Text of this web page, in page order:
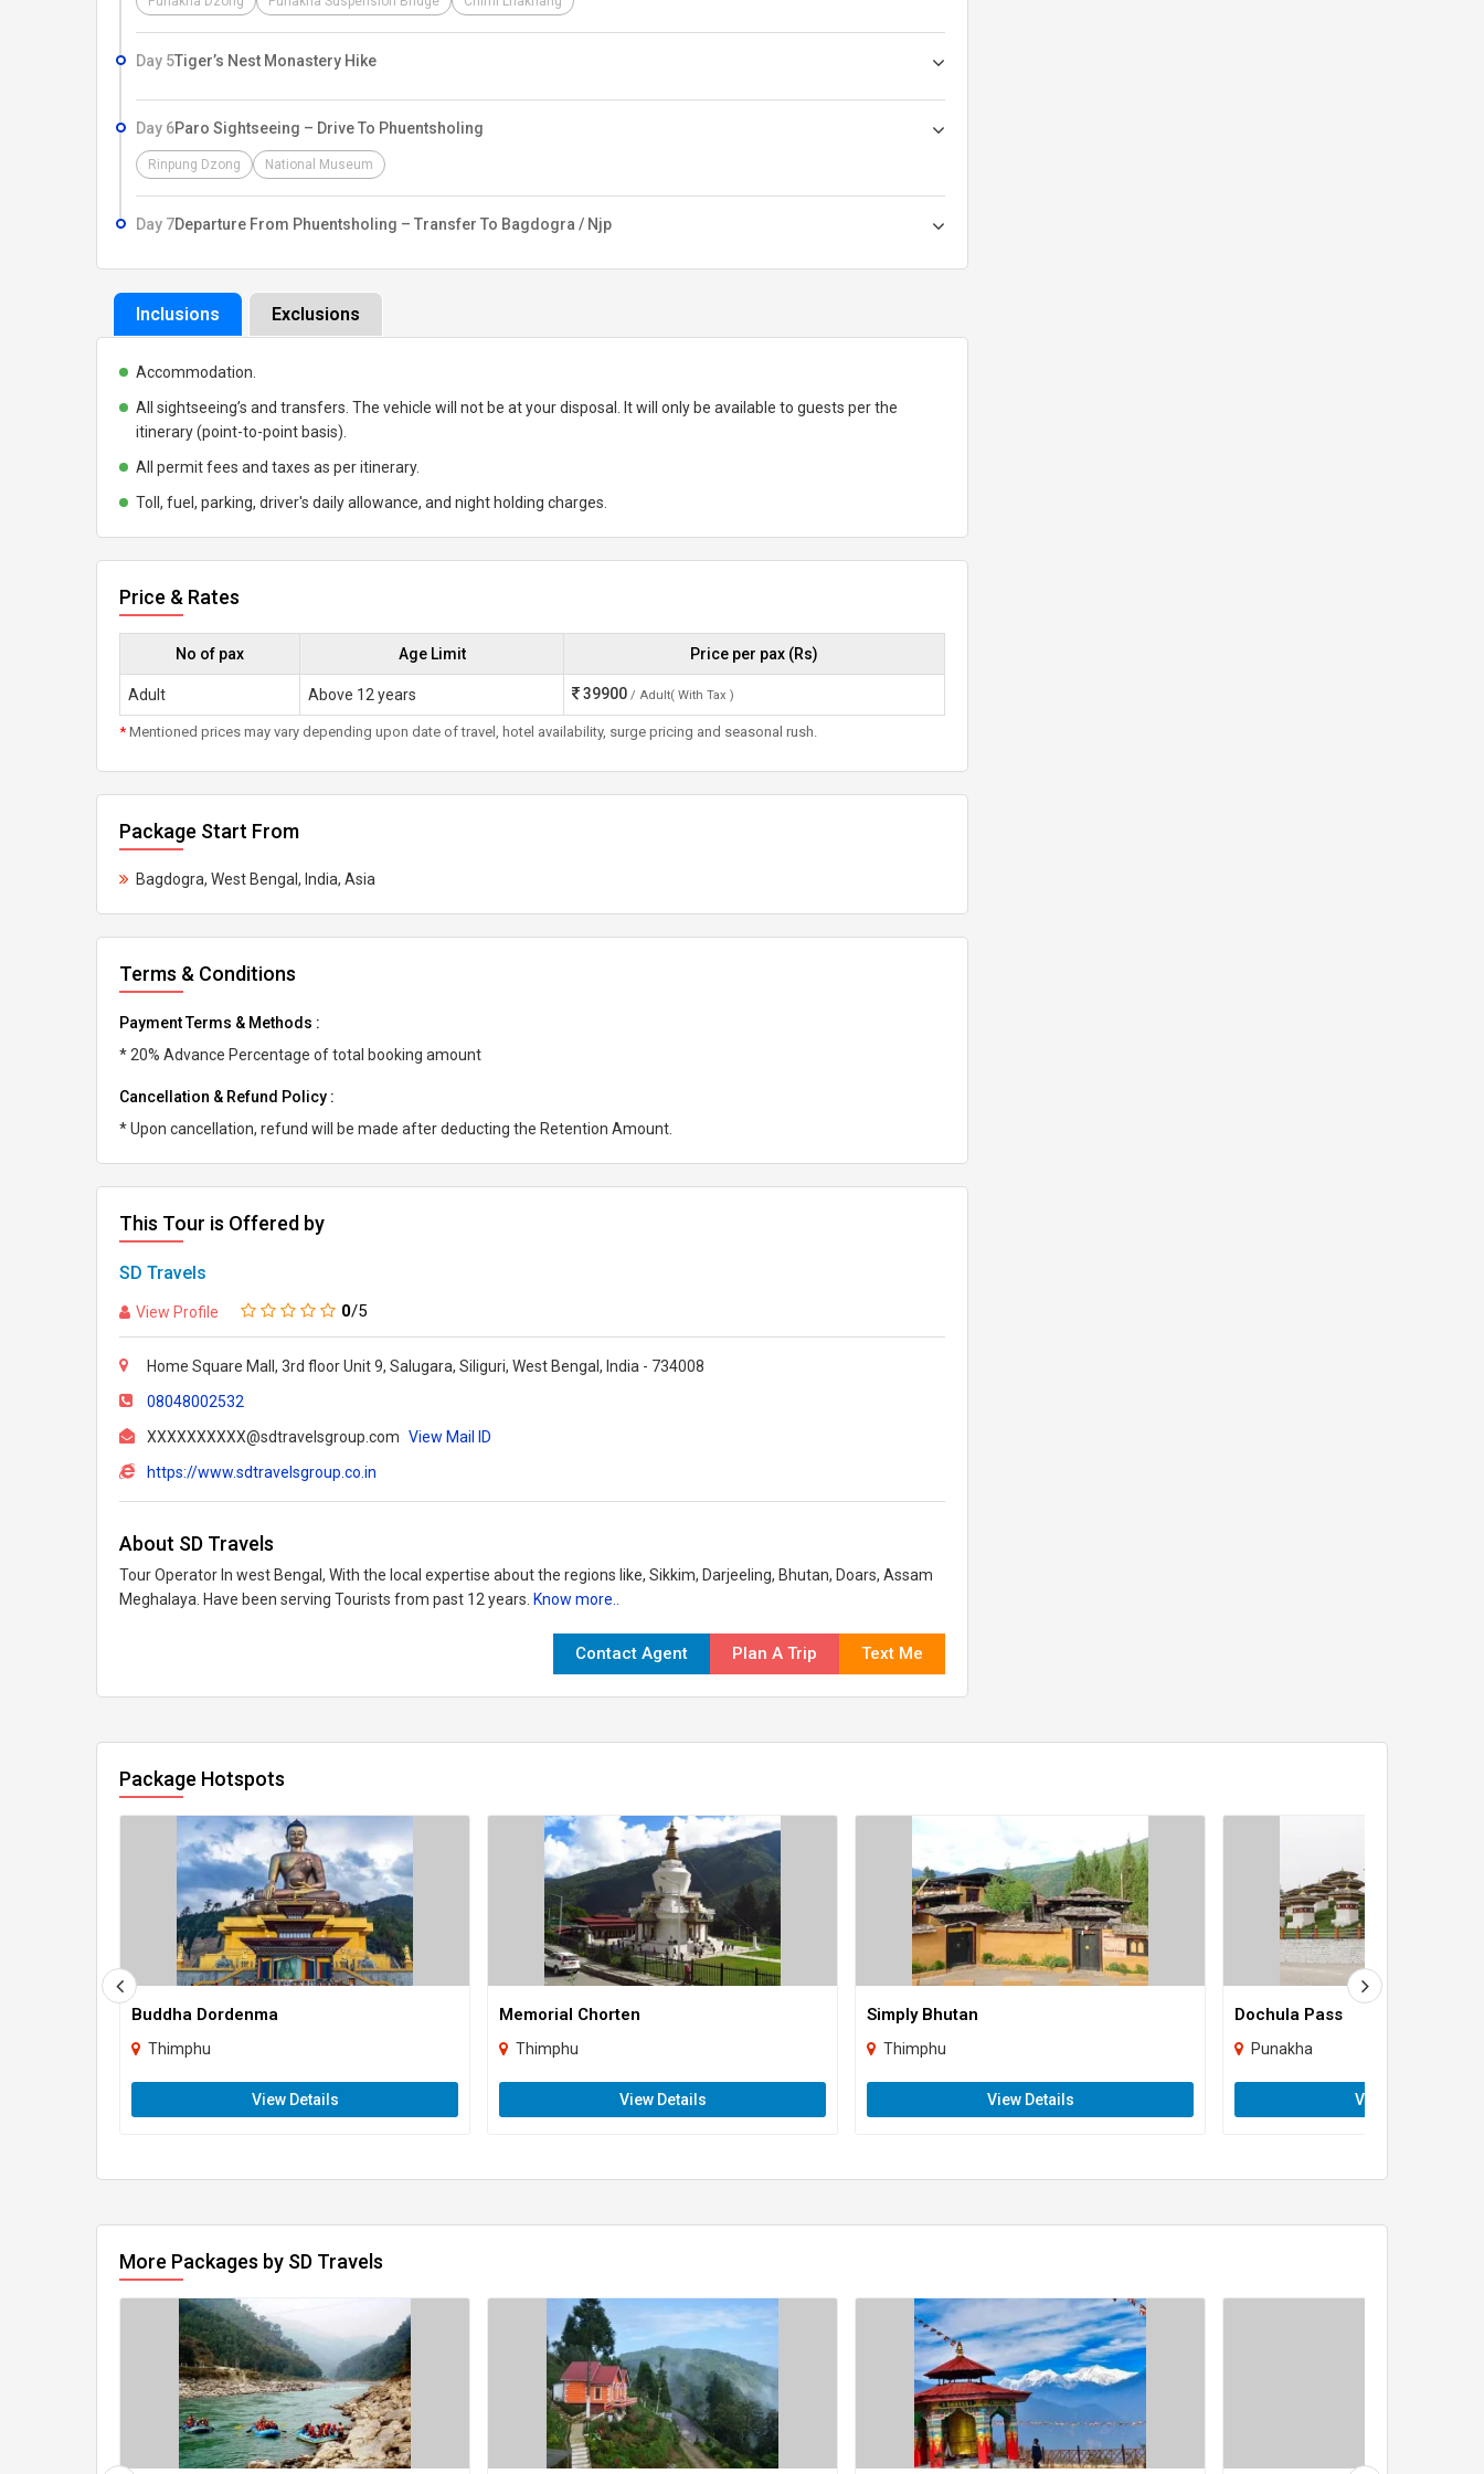
Day 5Tiger’s Nest Monastery Hike
Day 6Paro Sightseeing – Drive To Phuentsholing
Rinpung Dzong National Museum
Day 7Departure From Phuentsholing – Transfer To Bagdogra / Njp
Inclusions Exclusions
Accommodation.
All sightseeing’s and transfers. The vehicle will not be at your disposal. It will only be available to guests per the
itinerary (point-to-point basis).
All permit fees and taxes as per itinerary.
Toll, fuel, parking, driver's daily allowance, and night holding charges.
Price & Rates
No of pax Age Limit Price per pax (Rs)
Adult Above 12 years 39900 / Adult( With Tax )
* Mentioned prices may vary depending upon date of travel, hotel availability, surge pricing and seasonal rush.
Package Start From
Bagdogra, West Bengal, India, Asia
Terms & Conditions
Payment Terms & Methods :
* 20% Advance Percentage of total booking amount
Cancellation & Refund Policy :
* Upon cancellation, refund will be made after deducting the Retention Amount.
This Tour is Offered by
SD Travels
View Profile 0/5
Home Square Mall, 3rd floor Unit 9, Salugara, Siliguri, West Bengal, India - 734008
08048002532
XXXXXXXXXX@sdtravelsgroup.com View Mail ID
https://www.sdtravelsgroup.co.in
About SD Travels
Tour Operator In west Bengal, With the local expertise about the regions like, Sikkim, Darjeeling, Bhutan, Doars, Assam
Meghalaya. Have been serving Tourists from past 12 years. Know more..
Contact Agent Plan A Trip Text Me
Package Hotspots
Buddha Dordenma
Thimphu
View Details
Memorial Chorten
Thimphu
View Details
Simply Bhutan
Thimphu
View Details
Dochula Pass
Punakha
View Details
More Packages by SD Travels